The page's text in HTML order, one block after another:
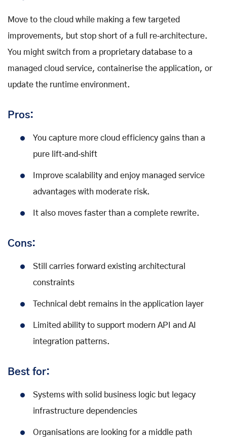
Move to the cloud while making a few targeted
improvements, but stop short of a full re‑architecture.
You might switch from a proprietary database to a
managed cloud service, containerise the application, or
update the runtime environment.
Pros:
You capture more cloud efficiency gains than a
pure lift‑and‑shift
Improve scalability and enjoy managed service
advantages with moderate risk.
It also moves faster than a complete rewrite.
Cons:
Still carries forward existing architectural
constraints
Technical debt remains in the application layer
Limited ability to support modern API and AI
integration patterns.
Best for:
Systems with solid business logic but legacy
infrastructure dependencies
Organisations are looking for a middle path